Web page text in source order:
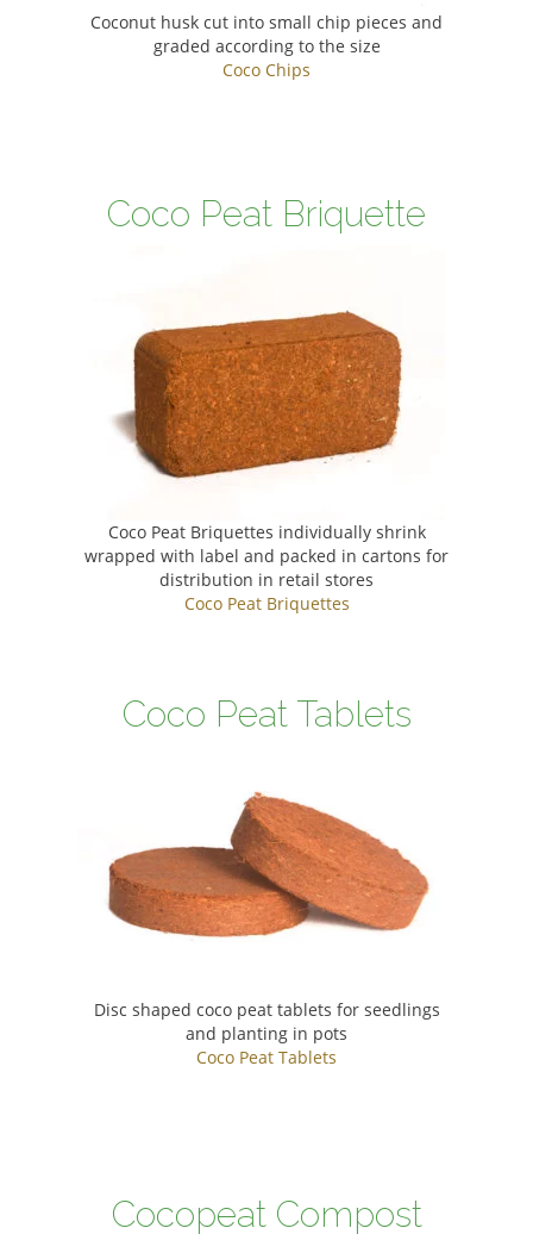
Coconut husk cut into small chip pieces and
graded according to the size
Coco Chips
Coco Peat Briquette
Coco Peat Briquettes individually shrink
wrapped with label and packed in cartons for
distribution in retail stores
Coco Peat Briquettes
Coco Peat Tablets
Disc shaped coco peat tablets for seedlings
and planting in pots
Coco Peat Tablets
Cocopeat Compost